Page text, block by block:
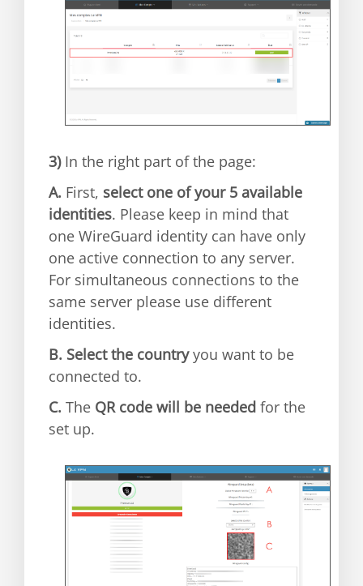
3)In the right part of the page:
A. First, select one of your 5 available
identities. Please keep in mind that
one WireGuard identity can have only
one active connection to any server.
For simultaneous connections to the
same server please use different
identities.
B. Select the countryyou want to be
connected to.
C. The QR code will be needed for the
set up.